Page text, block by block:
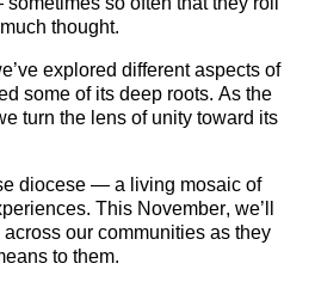
thought.
explored different aspects of
some of its deep roots. As the
turn the lens of unity toward its
diocese — a living mosaic of
This November, we’ll
our communities as they
to them.